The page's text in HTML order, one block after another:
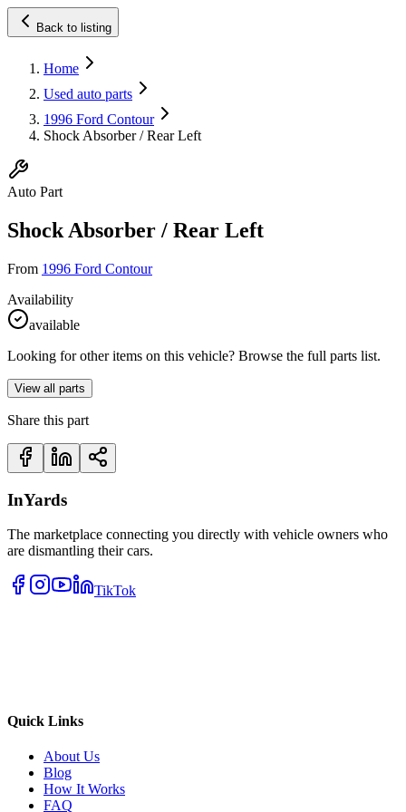
Back to listing
Home
Used auto parts
1996 Ford Contour
Shock Absorber / Rear Left
Auto Part
Shock Absorber / Rear Left
From 1996 Ford Contour
Availability
available
Looking for other items on this vehicle? Browse the full parts list.
View all parts
Share this part
InYards
The marketplace connecting you directly with vehicle owners who
are dismantling their cars.
TikTok
Quick Links
About Us
Blog
How It Works
FAQ